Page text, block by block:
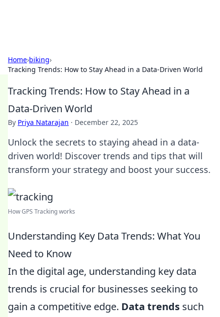
Home›biking›
Tracking Trends: How to Stay Ahead in a Data-Driven World
Tracking Trends: How to Stay Ahead in a
Data-Driven World
By Priya Natarajan · December 22, 2025
Unlock the secrets to staying ahead in a data-
driven world! Discover trends and tips that will
transform your strategy and boost your success.
How GPS Tracking works
Understanding Key Data Trends: What You
Need to Know
In the digital age, understanding key data
trends is crucial for businesses seeking to
gain a competitive edge. Data trends such